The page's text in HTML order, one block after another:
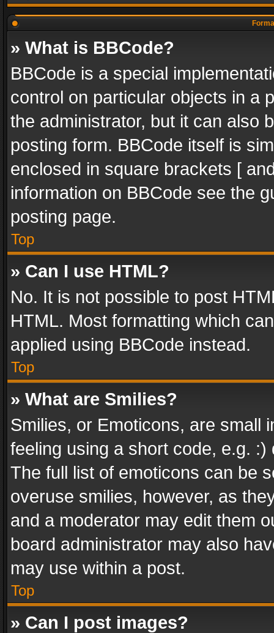
» What is BBCode?
BBCode is a special
control on particular objects in a
the administrator, but it can also
posting form. BBCode itself is
enclosed in square brackets [
information on BBCode see the
posting page.
Top
» Can I use HTML?
No. It is not possible to post
HTML. Most formatting which
applied using BBCode instead.
Top
» What are Smilies?
Smilies, or Emoticons, are small
feeling using a short code, e.g.
The full list of emoticons can be
overuse smilies, however, as
and a moderator may edit them
board administrator may also
may use within a post.
Top
» Can I post images?